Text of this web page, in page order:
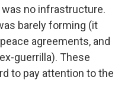
no infrastructure.
barely forming (it
agreements, and
guerrilla). These
to pay attention to the